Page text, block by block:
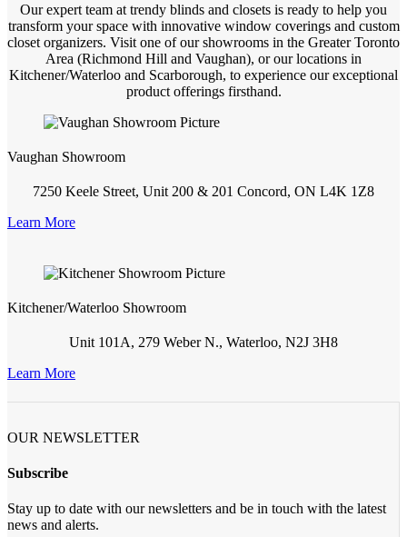
Our expert team at trendy blinds and closets is ready to help you
transform your space with innovative window coverings and custom
closet organizers. Visit one of our showrooms in the Greater Toronto
Area (Richmond Hill and Vaughan), or our locations in
Kitchener/Waterloo and Scarborough, to experience our exceptional
product offerings firsthand.
Vaughan Showroom
7250 Keele Street, Unit 200 & 201 Concord, ON L4K 1Z8
Learn More
Kitchener/Waterloo Showroom
Unit 101A, 279 Weber N., Waterloo, N2J 3H8
Learn More
OUR NEWSLETTER
Subscribe
Stay up to date with our newsletters and be in touch with the latest
news and alerts.